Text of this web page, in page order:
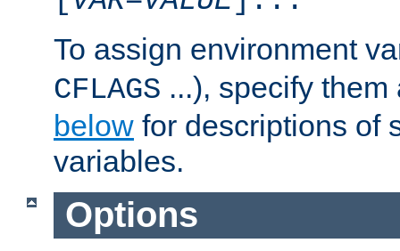
To assign environment
CFLAGS ...), specify
below for descriptions of
variables.
Options